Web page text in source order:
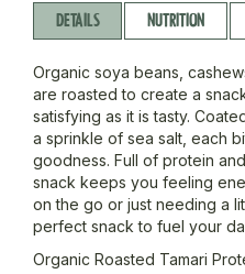
DETAILS NUTRITION
Organic soya beans,
are roasted to create a snack
satisfying as it is tasty.
a sprinkle of sea salt, each
goodness. Full of protein
snack keeps you feeling
on the go or just needing a
perfect snack to fuel your
Organic Roasted Tamari